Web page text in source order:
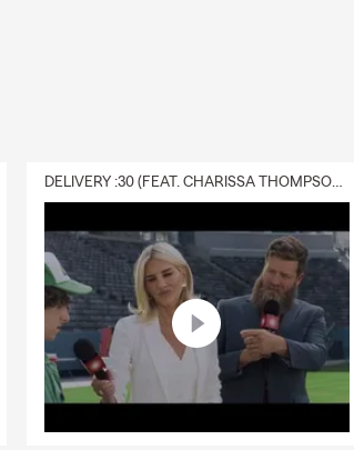
and collision coverage, and the
policy. Jeff, your local State Farm agent in
if you pass away while the policy is
is here to help your Redding household feel
DELIVERY :30 (FEAT. CHARISSA THOMPSON & RYAN FITZPATRICK)